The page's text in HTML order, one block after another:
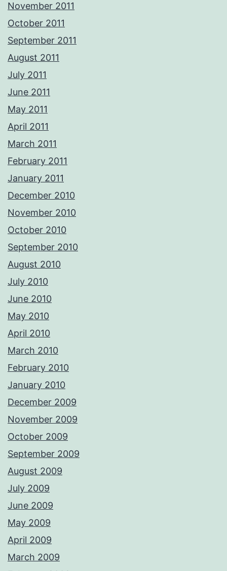
November 2011
October 2011
September 2011
August 2011
July 2011
June 2011
May 2011
April 2011
March 2011
February 2011
January 2011
December 2010
November 2010
October 2010
September 2010
August 2010
July 2010
June 2010
May 2010
April 2010
March 2010
February 2010
January 2010
December 2009
November 2009
October 2009
September 2009
August 2009
July 2009
June 2009
May 2009
April 2009
March 2009